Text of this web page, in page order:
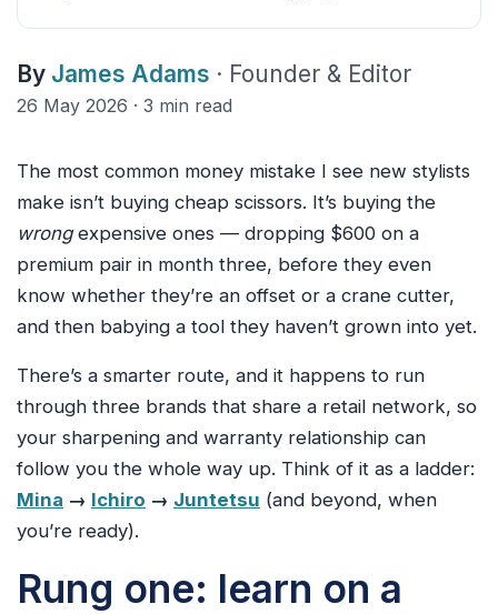
By James Adams · Founder & Editor
26 May 2026 · 3 min read
The most common money mistake I see new stylists
make isn’t buying cheap scissors. It’s buying the
wrongexpensive ones — dropping $600 on a
premium pair in month three, before they even
know whether they’re an offset or a crane cutter,
and then babying a tool they haven’t grown into yet.
There’s a smarter route, and it happens to run
through three brands that share a retail network, so
your sharpening and warranty relationship can
follow you the whole way up. Think of it as a ladder:
Mina → Ichiro → Juntetsu (and beyond, when
you’re ready).
Rung one: learn on a